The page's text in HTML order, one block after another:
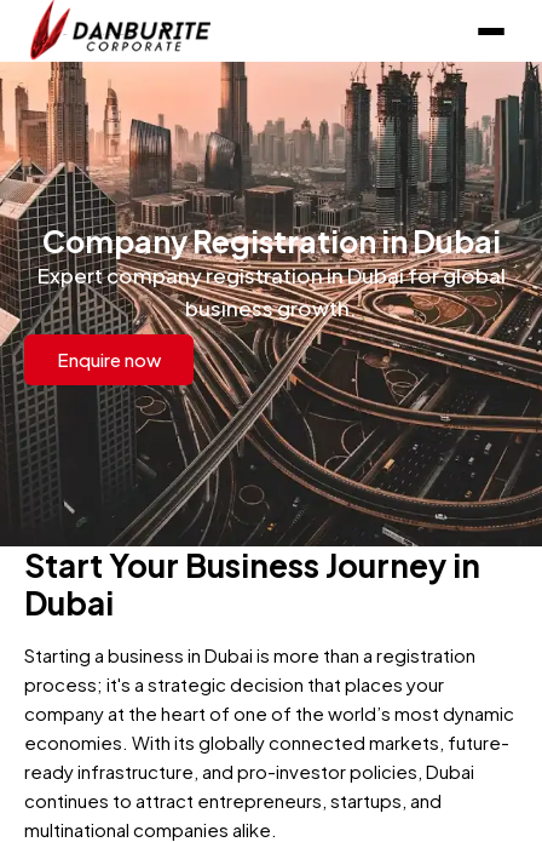
Company Registration in Dubai
Expert company registration in Dubai for global
business growth.
Enquire now
Start Your Business Journey in
Dubai
Starting a business in Dubai is more than a registration
process; it's a strategic decision that places your
company at the heart of one of the world’s most dynamic
economies. With its globally connected markets, future-
ready infrastructure, and pro-investor policies, Dubai
continues to attract entrepreneurs, startups, and
multinational companies alike.